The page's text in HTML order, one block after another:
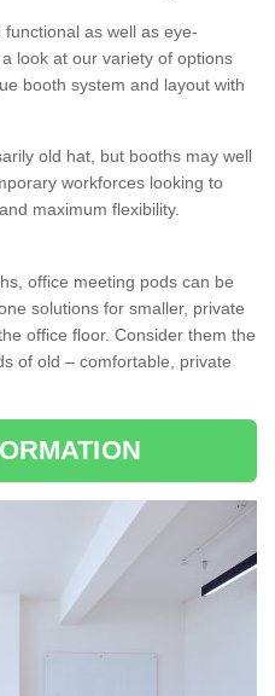
as well as eye-
look at our variety of options
booth system and layout with
old hat, but booths may well
workforces looking to
maximum flexibility.
office meeting pods can be
solutions for smaller, private
office floor. Consider them the
of old – comfortable, private